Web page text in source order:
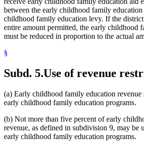
between the early childhood family
childhood family education levy. If the
entire amount permitted, the early childhood
must be reduced in proportion to the actual
§
Subd. 5.Use of revenue
(a) Early childhood family education
early childhood family education programs.
(b) Not more than five percent of early
revenue, as defined in subdivision 9, may be
early childhood family education programs.